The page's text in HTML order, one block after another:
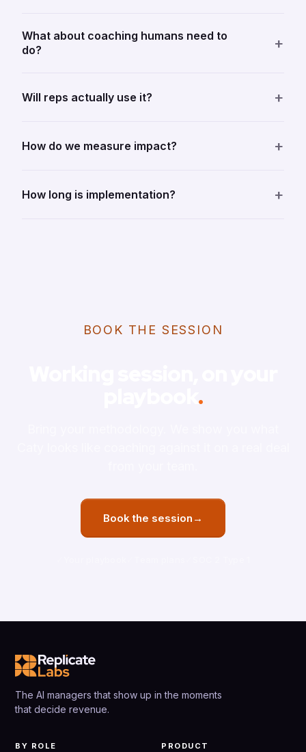
What about coaching humans need to
do?
+
Will reps actually use it? +
How do we measure impact? +
How long is implementation? +
BOOK THE SESSION
.
Book the session →
The AI managers that show up in the moments
that decide revenue.
BY ROLE PRODUCT